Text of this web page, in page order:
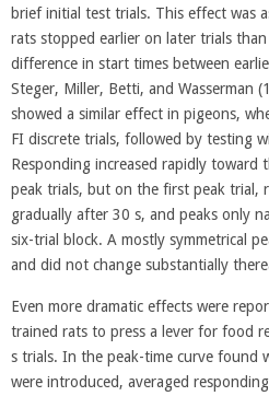
brief initial test trials. This effect was
rats stopped earlier on later trials
difference in start times between
Steger, Miller, Betti, and Wasserman
showed a similar effect in pigeons,
FI discrete trials, followed by testing
Responding increased rapidly toward
peak trials, but on the first peak trial,
gradually after 30 s, and peaks only
six-trial block. A mostly symmetrical
and did not change substantially
Even more dramatic effects were
trained rats to press a lever for food
s trials. In the peak-time curve found
were introduced, averaged